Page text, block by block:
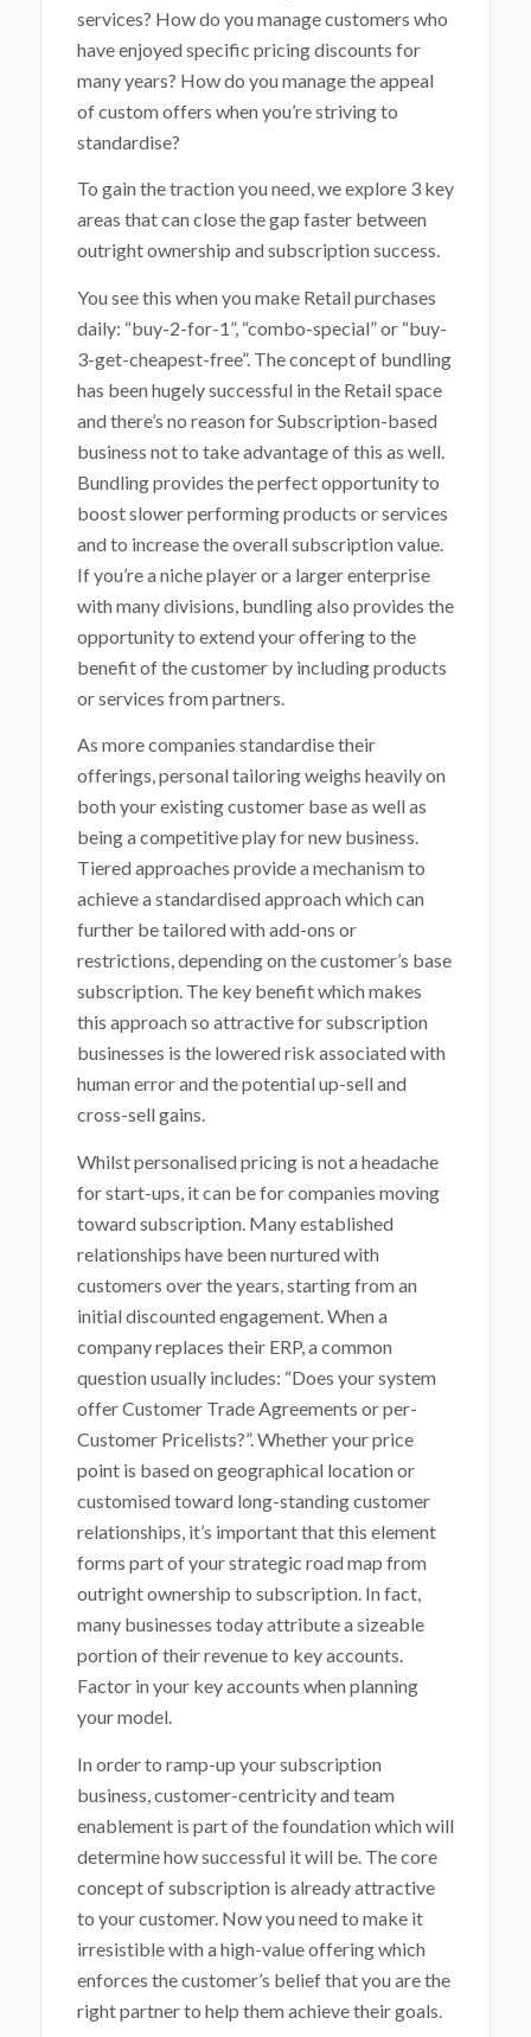
services? How do you manage customers who
have enjoyed specific pricing discounts for
many years? How do you manage the appeal
of custom offers when you’re striving to
standardise?
To gain the traction you need, we explore 3 key
areas that can close the gap faster between
outright ownership and subscription success.
You see this when you make Retail purchases
daily: “buy-2-for-1”, “combo-special” or “buy-
3-get-cheapest-free”. The concept of bundling
has been hugely successful in the Retail space
and there’s no reason for Subscription-based
business not to take advantage of this as well.
Bundling provides the perfect opportunity to
boost slower performing products or services
and to increase the overall subscription value.
If you’re a niche player or a larger enterprise
with many divisions, bundling also provides the
opportunity to extend your offering to the
benefit of the customer by including products
or services from partners.
As more companies standardise their
offerings, personal tailoring weighs heavily on
both your existing customer base as well as
being a competitive play for new business.
Tiered approaches provide a mechanism to
achieve a standardised approach which can
further be tailored with add-ons or
restrictions, depending on the customer’s base
subscription. The key benefit which makes
this approach so attractive for subscription
businesses is the lowered risk associated with
human error and the potential up-sell and
cross-sell gains.
Whilst personalised pricing is not a headache
for start-ups, it can be for companies moving
toward subscription. Many established
relationships have been nurtured with
customers over the years, starting from an
initial discounted engagement. When a
company replaces their ERP, a common
question usually includes: “Does your system
offer Customer Trade Agreements or per-
Customer Pricelists?”. Whether your price
point is based on geographical location or
customised toward long-standing customer
relationships, it’s important that this element
forms part of your strategic road map from
outright ownership to subscription. In fact,
many businesses today attribute a sizeable
portion of their revenue to key accounts.
Factor in your key accounts when planning
your model.
In order to ramp-up your subscription
business, customer-centricity and team
enablement is part of the foundation which will
determine how successful it will be. The core
concept of subscription is already attractive
to your customer. Now you need to make it
irresistible with a high-value offering which
enforces the customer’s belief that you are the
right partner to help them achieve their goals.